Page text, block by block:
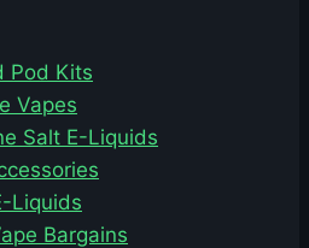
Pod Kits
Vapes
Salt E-Liquids
Liquids
Bargains